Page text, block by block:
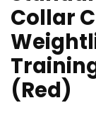
Collar
(Red)